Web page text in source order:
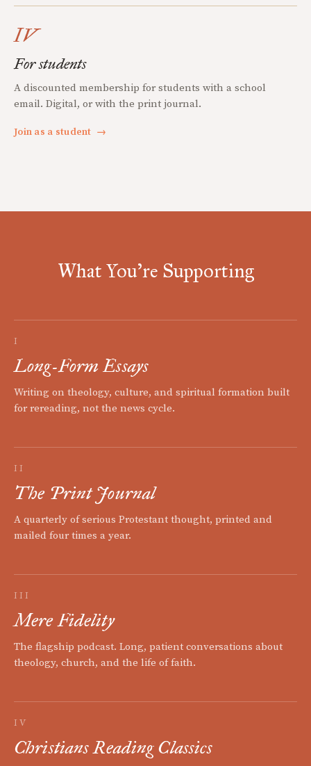
IV
For students
A discounted membership for students with a school
email. Digital, or with the print journal.
Join as a student →
What You're Supporting
I
Long-Form Essays
Writing on theology, culture, and spiritual formation built
for rereading, not the news cycle.
II
The Print Journal
A quarterly of serious Protestant thought, printed and
mailed four times a year.
III
Mere Fidelity
The flagship podcast. Long, patient conversations about
theology, church, and the life of faith.
IV
Christians Reading Classics